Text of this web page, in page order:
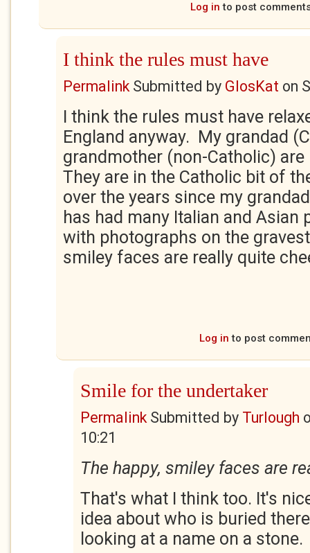
Log in to post
I think the rules must have
PermalinkSubmitted by GlosKat on
I think the rules must have
England anyway. My grandad
grandmother (non-Catholic)
They are in the Catholic bit of
over the years since my
has had many Italian and Asian
with photographs on the
smiley faces are really quite
Log in to post
Smile for the undertaker
PermalinkSubmitted by Turlough
10:21
The happy, smiley faces are
That's what I think too. It's
idea about who is buried
looking at a name on a stone.